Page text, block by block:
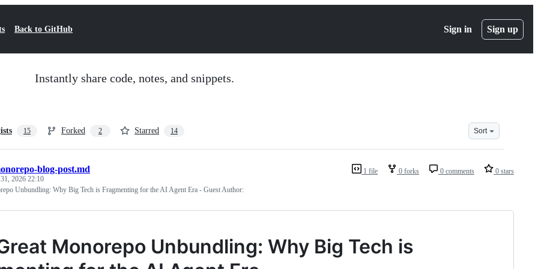
Back to GitHub Sign in Sign up
Instantly share code, notes, and snippets.
15 Forked 2 Starred 14 Sort
1 file 0 forks 0 comments 0 stars
blog-post.md
2026 22:10
Unbundling: Why Big Tech is Fragmenting for the AI Agent Era - Guest Author:
Monorepo Unbundling: Why Big Tech is